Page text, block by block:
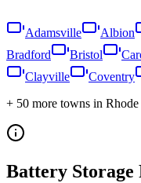
Adamsville Albion
Bradford
Bristol
Clayville
Coventry
+ 50 more towns in Rhode
Battery Storage